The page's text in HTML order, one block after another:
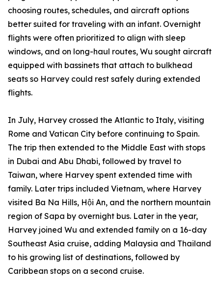
choosing routes, schedules, and aircraft options
better suited for traveling with an infant. Overnight
flights were often prioritized to align with sleep
windows, and on long-haul routes, Wu sought aircraft
equipped with bassinets that attach to bulkhead
seats so Harvey could rest safely during extended
flights.
In July, Harvey crossed the Atlantic to Italy, visiting
Rome and Vatican City before continuing to Spain.
The trip then extended to the Middle East with stops
in Dubai and Abu Dhabi, followed by travel to
Taiwan, where Harvey spent extended time with
family. Later trips included Vietnam, where Harvey
visited Ba Na Hills, Hội An, and the northern mountain
region of Sapa by overnight bus. Later in the year,
Harvey joined Wu and extended family on a 16-day
Southeast Asia cruise, adding Malaysia and Thailand
to his growing list of destinations, followed by
Caribbean stops on a second cruise.